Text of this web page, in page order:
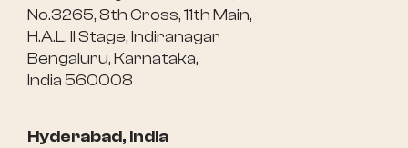
No.3265, 8th Cross, 11th Main,
H.A.L. II Stage, Indiranagar
Bengaluru, Karnataka,
India 560008
Hyderabad, India